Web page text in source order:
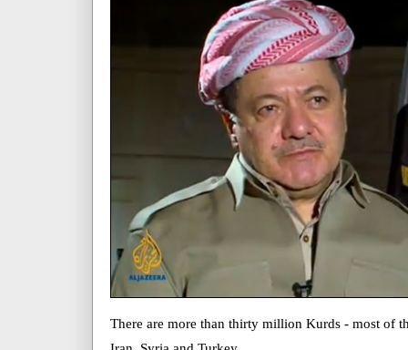
There are more than thirty million Kurds - most of